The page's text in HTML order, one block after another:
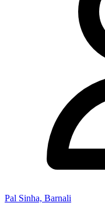
Pal Sinha, Barnali